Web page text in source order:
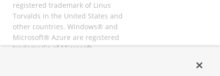
registered trademark of Linus
Torvalds in the United States and
other countries. Windows® and
Microsoft® Azure are registered
trademarks of Microsoft